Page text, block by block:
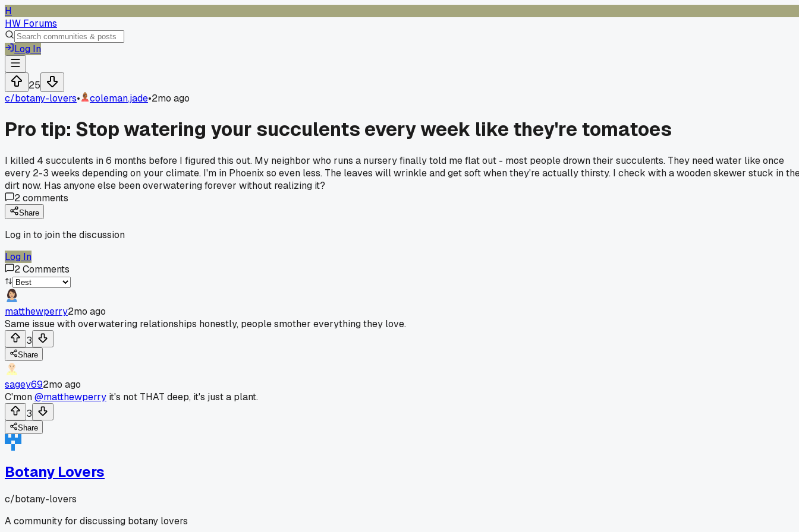
H
HW Forums
Log In
25
c/botany-lovers• coleman.jade•2mo ago
Pro tip: Stop watering your succulents every week like they're tomatoes
I killed 4 succulents in 6 months before I figured this out. My neighbor who runs a nursery finally told me flat out - most people drown their succulents. They need water like once
every 2-3 weeks depending on your climate. I'm in Phoenix so even less. The leaves will wrinkle and get soft when they're actually thirsty. I check with a wooden skewer stuck in
dirt now. Has anyone else been overwatering forever without realizing it?
2comments
Share
Log in to join the discussion
Log In
2Comments
matthewperry2mo ago
Same issue with overwatering relationships honestly, people smother everything they love.
3
Share
sagey692mo ago
C'mon@matthewperry it's not THAT deep, it's just a plant.
3
Share
Botany Lovers
c/botany-lovers
A community for discussing botany lovers